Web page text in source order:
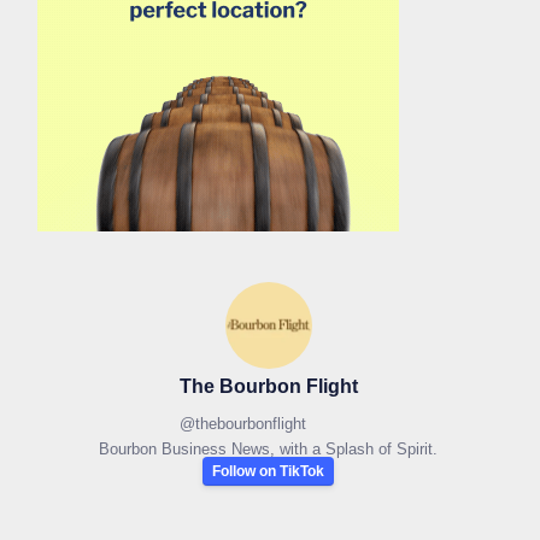
The Bourbon Flight
@thebourbonflight
Bourbon Business News, with a Splash of Spirit.
Follow on TikTok